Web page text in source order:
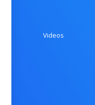
Videos